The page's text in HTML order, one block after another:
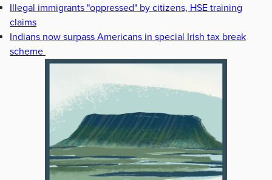
Illegal immigrants "oppressed" by citizens, HSE training
claims
Indians now surpass Americans in special Irish tax break
scheme